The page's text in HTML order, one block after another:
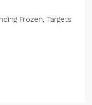
Frozen, Targets